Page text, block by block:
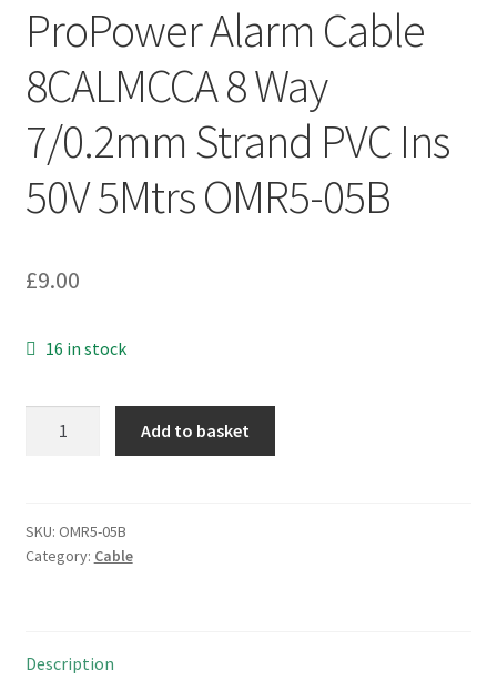
ProPower Alarm Cable
8CALMCCA 8 Way
7/0.2mm Strand PVC Ins
50V 5Mtrs OMR5-05B
£9.00
16 in stock
8
Way
Ins
Add to basket
SKU: OMR5-05B
Category: Cable
Description